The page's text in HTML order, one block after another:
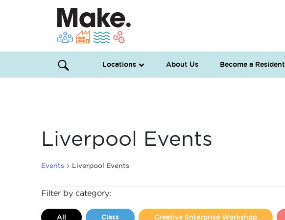
Locations About Us Become a Resident
Liverpool Events
Events Liverpool Events
Events
Filter by category:
All Class Creative Enterprise Workshop